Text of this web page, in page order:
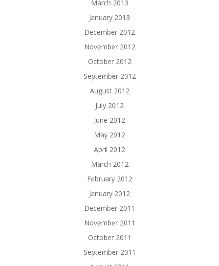
March 2013
January 2013
December 2012
November 2012
October 2012
September 2012
August 2012
July 2012
June 2012
May 2012
April 2012
March 2012
February 2012
January 2012
December 2011
November 2011
October 2011
September 2011